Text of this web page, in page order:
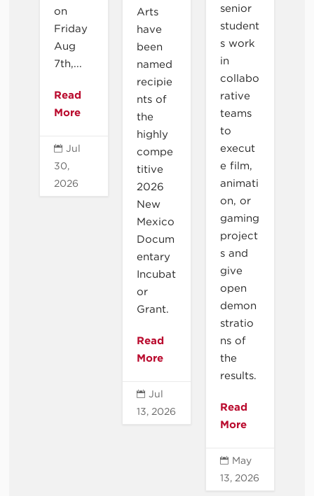
on
Friday
Aug
7th,...
Read
More
 Jul
30,
2026
Arts
have
been
named
recipie
nts of
the
highly
compe
titive
2026
New
Mexico
Docum
entary
Incubat
or
Grant.
Read
More
 Jul
13, 2026
senior
student
s work
in
collabo
rative
teams
to
execut
e film,
animati
on, or
gaming
project
s and
give
open
demon
stratio
ns of
the
results.
Read
More
 May
13, 2026